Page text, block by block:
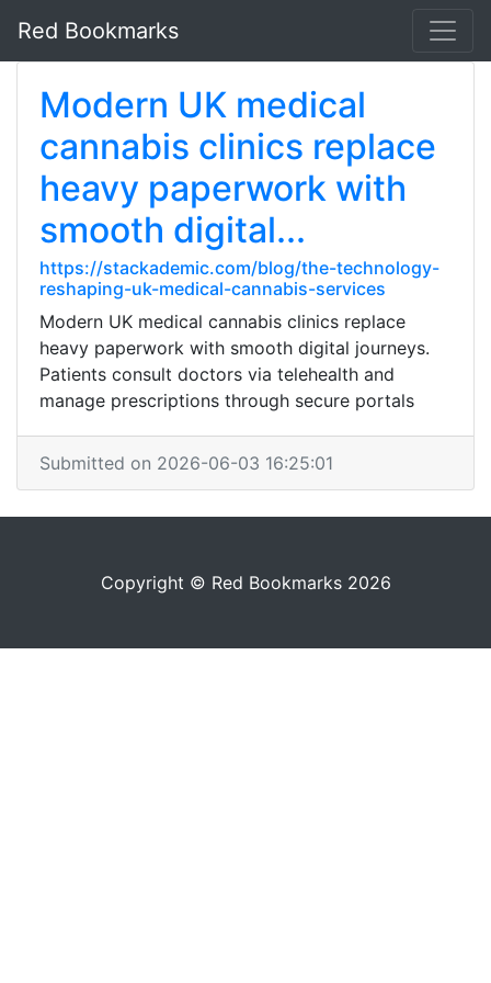
Red Bookmarks
Modern UK medical
cannabis clinics replace
heavy paperwork with
smooth digital...
https://stackademic.com/blog/the-technology-
reshaping-uk-medical-cannabis-services
Modern UK medical cannabis clinics replace
heavy paperwork with smooth digital journeys.
Patients consult doctors via telehealth and
manage prescriptions through secure portals
Submitted on 2026-06-03 16:25:01
Copyright © Red Bookmarks 2026